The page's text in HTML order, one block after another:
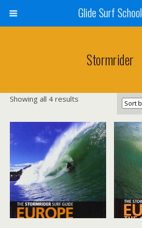
Glide Surf School
Stormrider
Showing all 4 results
latest